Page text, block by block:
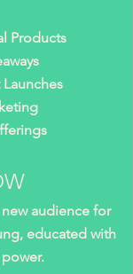
Products
audience for
educated with